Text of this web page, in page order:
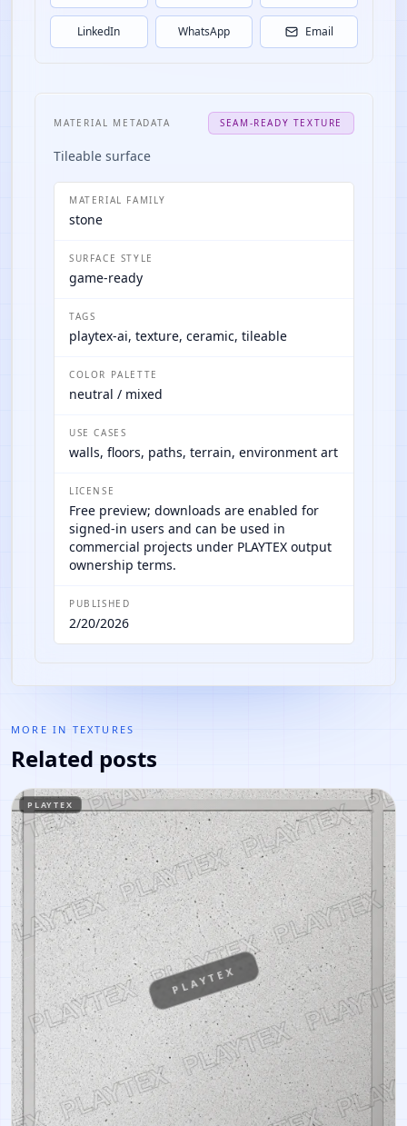
LinkedIn WhatsApp Email
MATERIAL METADATA SEAM-READY TEXTURE
Tileable surface
MATERIAL FAMILY
stone
SURFACE STYLE
game-ready
TAGS
playtex-ai, texture, ceramic, tileable
COLOR PALETTE
neutral / mixed
USE CASES
walls, floors, paths, terrain, environment art
LICENSE
Free preview; downloads are enabled for
signed-in users and can be used in
commercial projects under PLAYTEX output
ownership terms.
PUBLISHED
2/20/2026
MORE IN TEXTURES
Related posts
PLAYTEX
PLAYTEX